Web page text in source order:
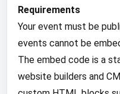
Requirements
Your event must be
events cannot be
The embed code is a
website builders and